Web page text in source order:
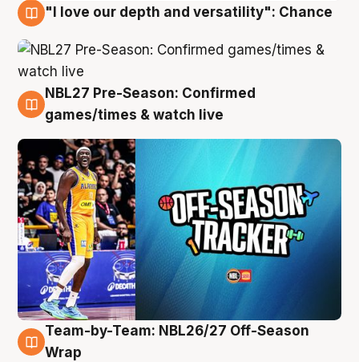
"I love our depth and versatility": Chance
4 Aug
NBL27 Pre-Season: Confirmed
games/times & watch live
4 Aug
Team-by-Team: NBL26/27 Off-Season
Wrap